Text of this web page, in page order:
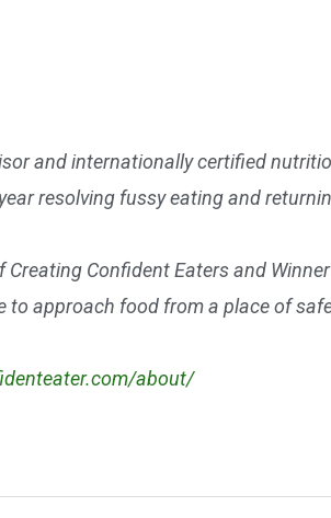
and internationally certified
resolving fussy eating and
Confident Eaters and
to approach food from a place of
about/